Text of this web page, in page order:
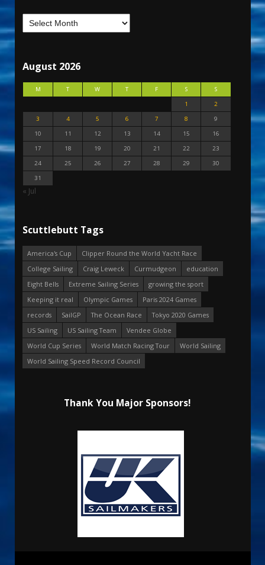
August 2026
M T W T F S
S
1
2
3
4 5 6 7 8
9
10
11 12 13 14 15
16
17
18 19 20 21 22
23
24
25 26 27 28 29
30
31
« Jul
Scuttlebutt Tags
America's Cup
Clipper Round the World Yacht Race
College Sailing
Craig Leweck Curmudgeon
education
Eight Bells
Extreme Sailing Series
growing the sport
Keeping it real
Olympic Games
Paris 2024 Games
records
SailGP The Ocean Race
Tokyo 2020 Games
US Sailing
US Sailing Team
Vendee Globe
World Cup Series
World Match Racing Tour
World Sailing
World Sailing Speed Record Council
Thank You Major Sponsors!